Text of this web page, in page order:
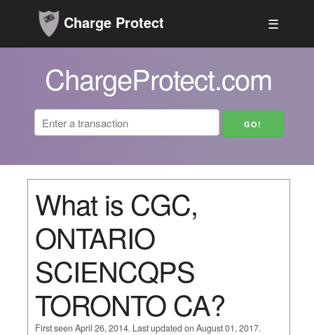
Charge Protect ☰
ChargeProtect.com
What is CGC,
ONTARIO
SCIENCQPS
TORONTO CA?
First seen April 26, 2014. Last updated on August 01, 2017.